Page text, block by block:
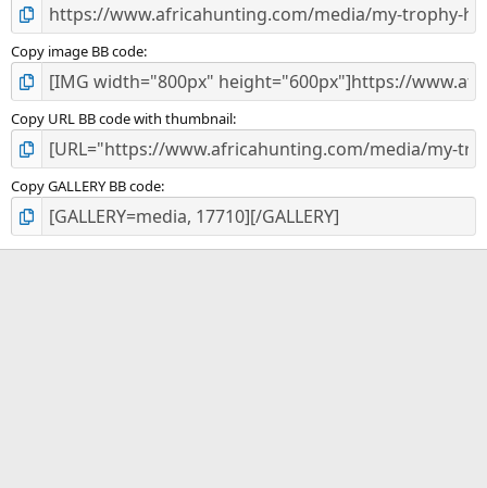
Copy image BB code
Copy URL BB code with thumbnail
Copy GALLERY BB code